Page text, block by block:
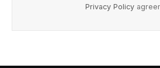
Privacy Policy